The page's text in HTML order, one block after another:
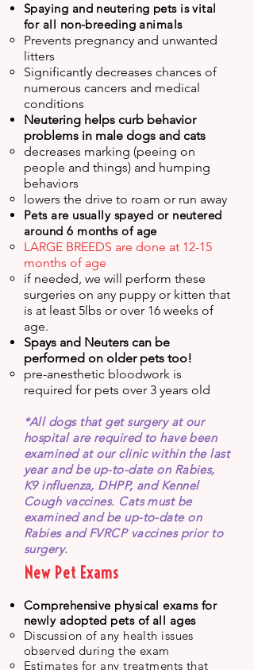
Spaying and neutering pets is vital
for all non-breeding animals
Prevents pregnancy and unwanted
litters​
Significantly decreases chances of
numerous cancers and medical
conditions
Neutering helps curb behavior
problems in male dogs and cats
decreases marking (peeing on
people and things) and humping
behaviors
lowers the drive to roam or run away
Pets are usually spayed or neutered
around 6 months of age
LARGE BREEDS are done at 12-15
months of age
if needed, we will perform these
surgeries on any puppy or kitten that
is at least 5lbs or over 16 weeks of
age.
Spays and Neuters can be
performed on older pets too!
pre-anesthetic bloodwork is
required for pets over 3 years old
​*All dogs that get surgery at our
hospital are required to have been
examined at our clinic within the last
year and be up-to-date on Rabies,
K9 influenza, DHPP, and Kennel
Cough vaccines. Cats must be
examined and be up-to-date on
Rabies and FVRCP vaccines prior to
surgery.
New Pet Exams
Comprehensive physical exams for
newly adopted pets of all ages
Discussion of any health issues
observed during the exam
Estimates for any treatments that